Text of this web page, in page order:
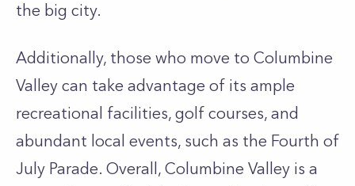
the big city.
Additionally, those who move to Columbine
Valley can take advantage of its ample
recreational facilities, golf courses, and
abundant local events, such as the Fourth of
July Parade. Overall, Columbine Valley is a